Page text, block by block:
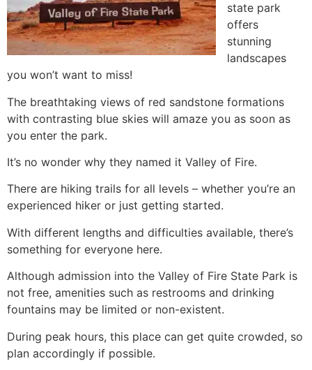
state park
offers
stunning
landscapes
you won’t want to miss!
The breathtaking views of red sandstone formations
with contrasting blue skies will amaze you as soon as
you enter the park.
It’s no wonder why they named it Valley of Fire.
There are hiking trails for all levels – whether you’re an
experienced hiker or just getting started.
With different lengths and difficulties available, there’s
something for everyone here.
Although admission into the Valley of Fire State Park is
not free, amenities such as restrooms and drinking
fountains may be limited or non-existent.
During peak hours, this place can get quite crowded, so
plan accordingly if possible.